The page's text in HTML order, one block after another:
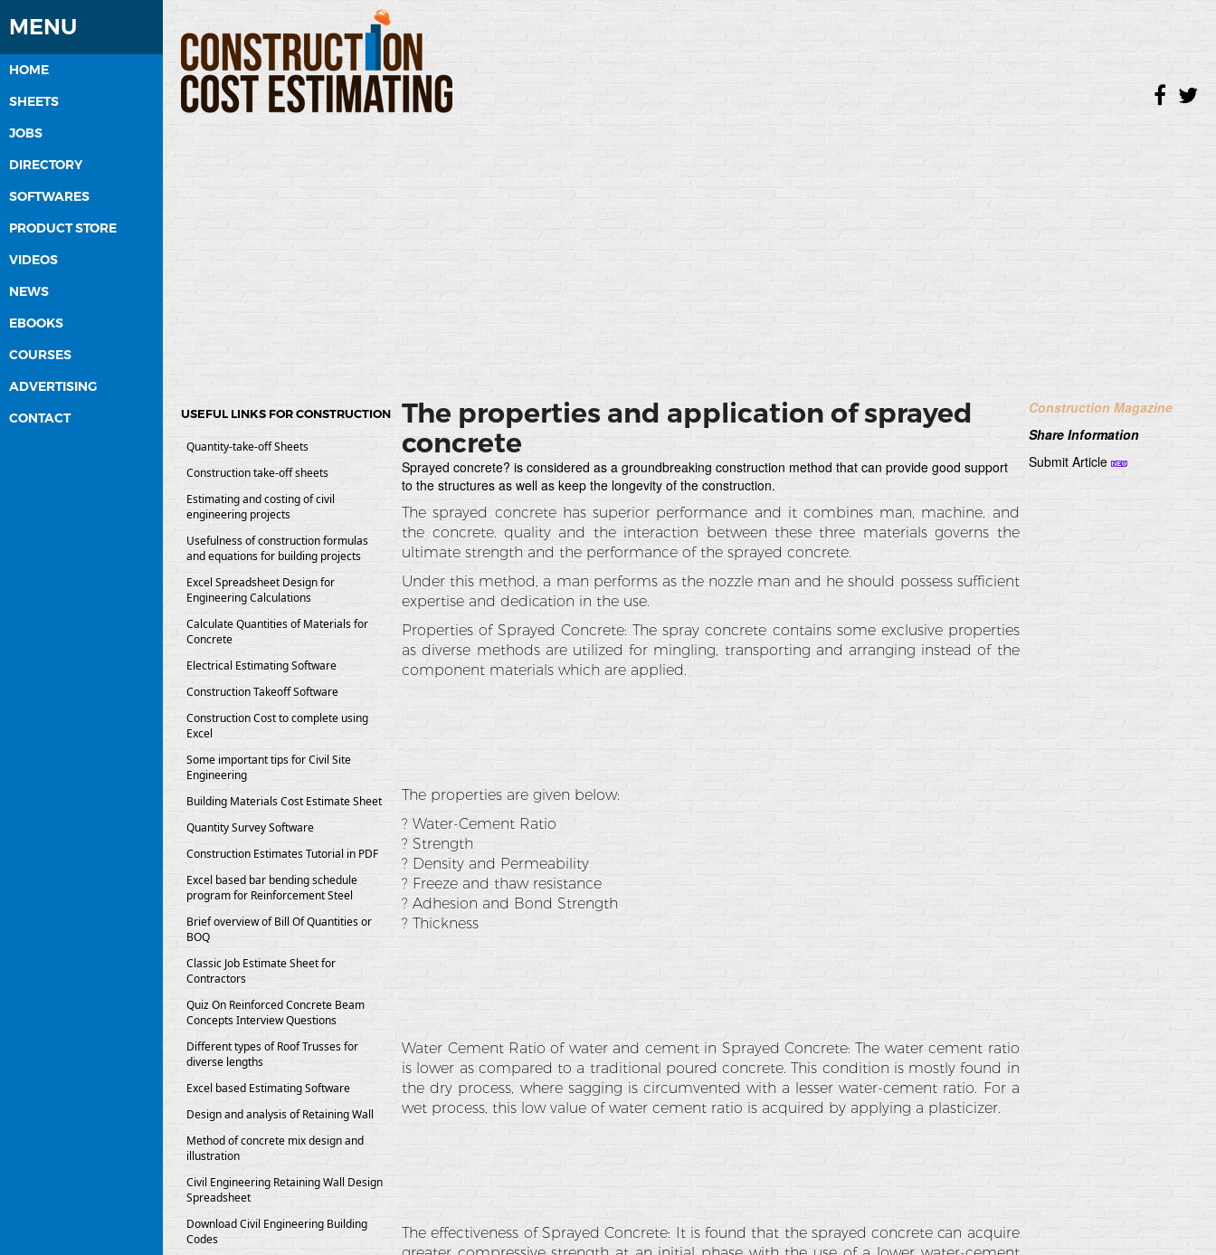
MENU
HOME
SHEETS
JOBS
DIRECTORY
SOFTWARES
PRODUCT STORE
VIDEOS
NEWS
EBOOKS
COURSES
ADVERTISING
CONTACT
The properties and application of sprayed
concrete
Sprayed concrete? is considered as a groundbreaking construction method that can provide good support
to the structures as well as keep the longevity of the construction.
The sprayed concrete has superior performance and it combines man, machine, and
the concrete. quality and the interaction between these three materials governs the
ultimate strength and the performance of the sprayed concrete.
Under this method, a man performs as the nozzle man and he should possess sufficient
expertise and dedication in the use.
Properties of Sprayed Concrete: The spray concrete contains some exclusive properties
as diverse methods are utilized for mingling, transporting and arranging instead of the
component materials which are applied.
The properties are given below:
? Water-Cement Ratio
? Strength
? Density and Permeability
? Freeze and thaw resistance
? Adhesion and Bond Strength
? Thickness
Water Cement Ratio of water and cement in Sprayed Concrete: The water cement ratio
is lower as compared to a traditional poured concrete. This condition is mostly found in
the dry process, where sagging is circumvented with a lesser water-cement ratio. For a
wet process, this low value of water cement ratio is acquired by applying a plasticizer.
The effectiveness of Sprayed Concrete: It is found that the sprayed concrete can acquire
USEFUL LINKS FOR CONSTRUCTION
Quantity-take-off Sheets
Construction take-off sheets
Estimating and costing of civil
engineering projects
Usefulness of construction formulas
and equations for building projects
Excel Spreadsheet Design for
Engineering Calculations
Calculate Quantities of Materials for
Concrete
Electrical Estimating Software
Construction Takeoff Software
Construction Cost to complete using
Excel
Some important tips for Civil Site
Engineering
Building Materials Cost Estimate Sheet
Quantity Survey Software
Construction Estimates Tutorial in PDF
Excel based bar bending schedule
program for Reinforcement Steel
Brief overview of Bill Of Quantities or
BOQ
Classic Job Estimate Sheet for
Contractors
Quiz On Reinforced Concrete Beam
Concepts Interview Questions
Different types of Roof Trusses for
diverse lengths
Excel based Estimating Software
Design and analysis of Retaining Wall
Method of concrete mix design and
illustration
Civil Engineering Retaining Wall Design
Spreadsheet
Download Civil Engineering Building
Codes
Construction Magazine
Share Information
Submit Article